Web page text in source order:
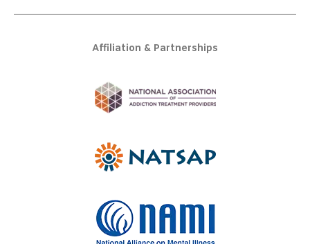
Affiliation & Partnerships